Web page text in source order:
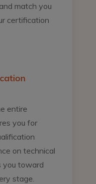
match you
certification
entire
you for
on technical
you toward
stage.